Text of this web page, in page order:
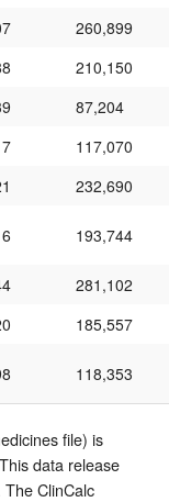
260,899
210,150
87,204
117,070
232,690
193,744
281,102
185,557
118,353
file) is
data release
ClinCalc